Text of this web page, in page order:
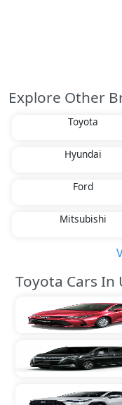
Explore Other
Toyota
Hyundai
Ford
Mitsubishi
Toyota Cars In